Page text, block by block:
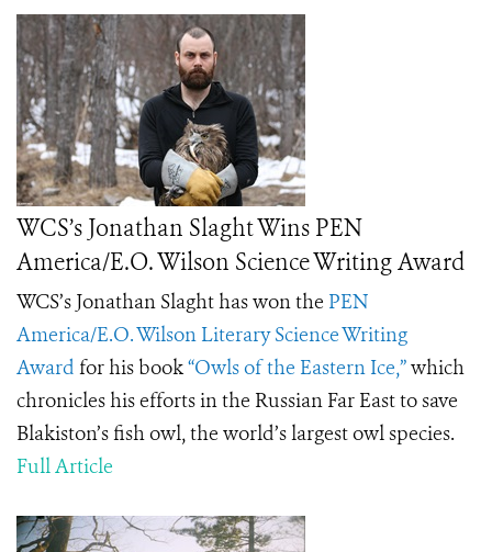
WCS’s Jonathan Slaght Wins PEN
America/E.O. Wilson Science Writing Award
WCS’s Jonathan Slaght has won the PEN
America/E.O. Wilson Literary Science Writing
Award for his book“Owls of the Eastern Ice,”which
chronicles his efforts in the Russian Far East to save
Blakiston’s fish owl, the world’s largest owl species.
Full Article